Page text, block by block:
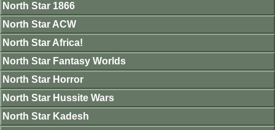
North Star 1866
North Star ACW
North Star Africa!
North Star Fantasy Worlds
North Star Horror
North Star Hussite Wars
North Star Kadesh